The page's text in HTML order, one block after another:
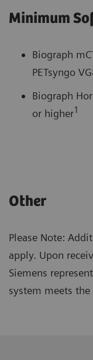
Minimum
Biograph
PETsyngo
Biograph
or higher1
Other
Please Note:
apply. Upon
Siemens
system meets